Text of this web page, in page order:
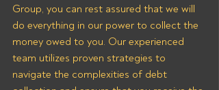
Group, you can rest assured that we will
do everything in our power to collect the
money owed to you. Our experienced
team utilizes proven strategies to
navigate the complexities of debt